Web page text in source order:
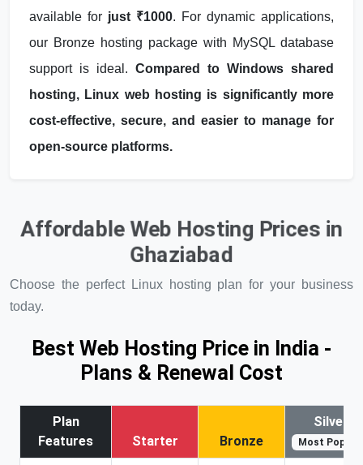
available for just ₹1000. For dynamic applications,
our Bronze hosting package with MySQL database
support is ideal. Compared to Windows shared
hosting, Linux web hosting is significantly more
cost-effective, secure, and easier to manage for
open-source platforms.
Affordable Web Hosting Prices in
Ghaziabad
Choose the perfect Linux hosting plan for your business
today.
Best Web Hosting Price in India -
Plans & Renewal Cost
Plan
Features
Starter Bronze
Silver
Most Popular